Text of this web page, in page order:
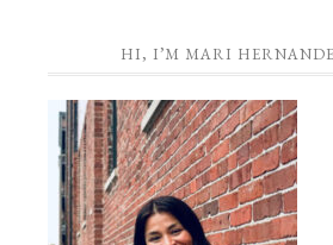
HI, I’M MARI